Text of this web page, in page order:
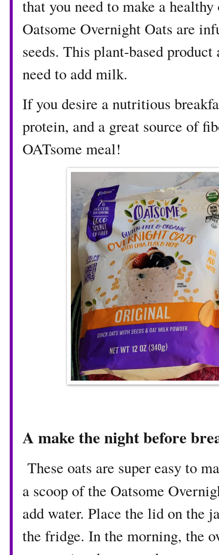
that you need to make a
Oatsome Overnight Oats are
seeds. This plant-based
need to add milk.
If you desire a nutritious
protein, and a great source of
OATsome meal!
A make the night before
These oats are super easy to
a scoop of the Oatsome
add water. Place the lid on the
the fridge. In the morning, the